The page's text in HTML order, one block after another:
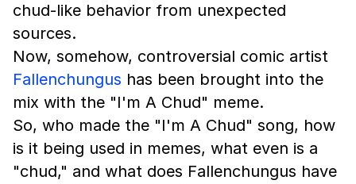
chud-like behavior from unexpected
sources.
Now, somehow, controversial comic artist
Fallenchungus has been brought into the
mix with the "I'm A Chud" meme.
So, who made the "I'm A Chud" song, how
is it being used in memes, what even is a
"chud," and what does Fallenchungus have